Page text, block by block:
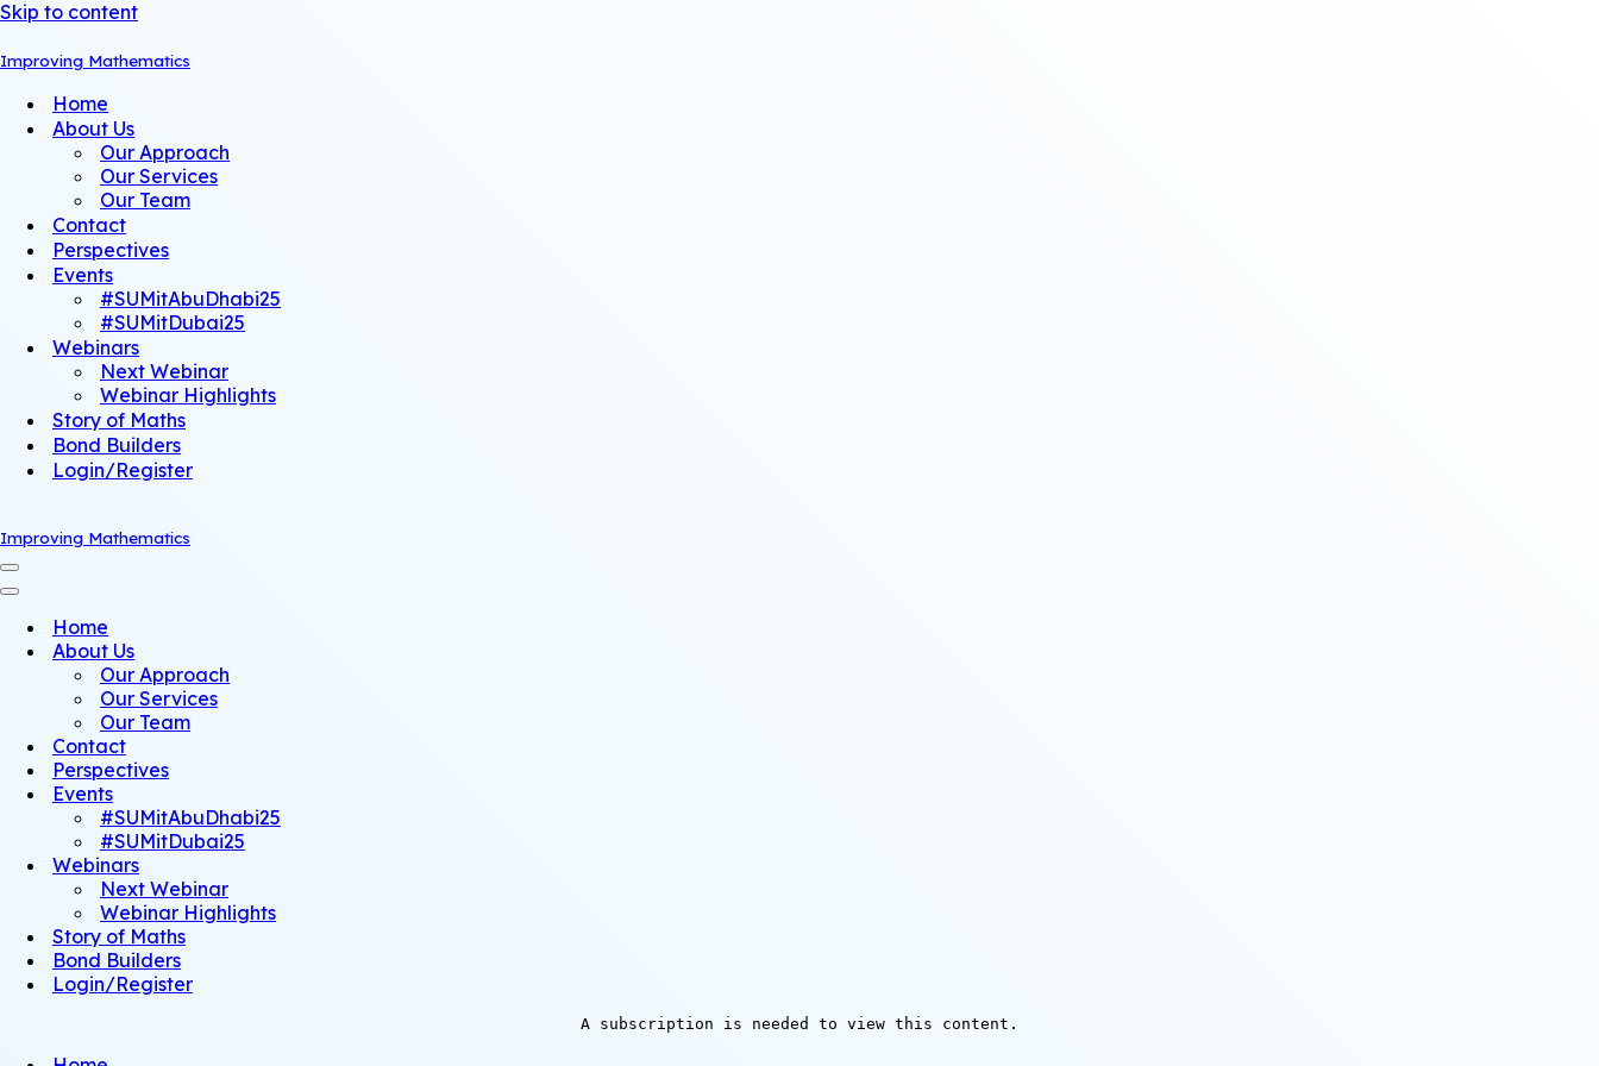
Skip to content
Improving Mathematics
Home
About Us
Our Approach
Our Services
Our Team
Contact
Perspectives
Events
#SUMitAbuDhabi25
#SUMitDubai25
Webinars
Next Webinar
Webinar Highlights
Story of Maths
Bond Builders
Login/Register
Improving Mathematics
Navigation
Menu
Navigation
Home
About Us
Our Approach
Our Services
Our Team
Contact
Perspectives
Events
#SUMitAbuDhabi25
#SUMitDubai25
Webinars
Next Webinar
Webinar Highlights
Story of Maths
Bond Builders
Login/Register
A subscription is needed to view this content.